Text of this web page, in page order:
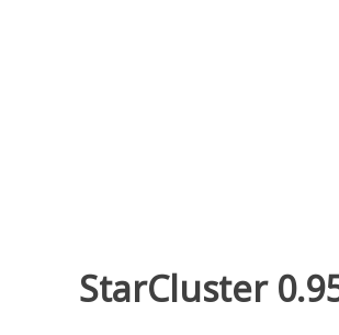
StarCluster